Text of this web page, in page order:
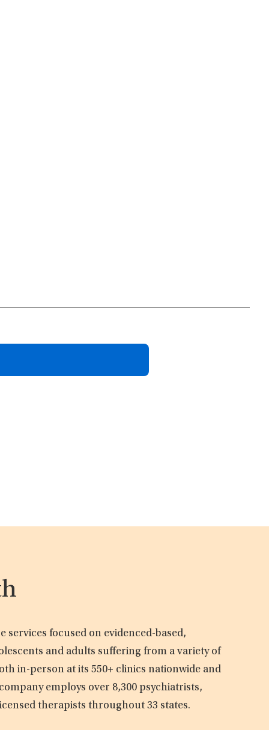
focused on evidenced-based,
and adults suffering from a variety of
in-person at its 550+ clinics nationwide and
employs over 8,300 psychiatrists,
therapists throughout 33 states.